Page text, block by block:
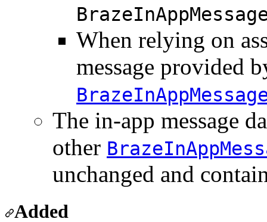
When relying on
message provided
The in-app message
other
unchanged and
Added